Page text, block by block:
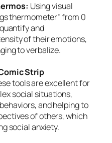
Using visual
thermometer” from 0
and
of their emotions,
to verbalize.
Strip
tools are excellent for
social situations,
and helping to
of others, which
social anxiety.